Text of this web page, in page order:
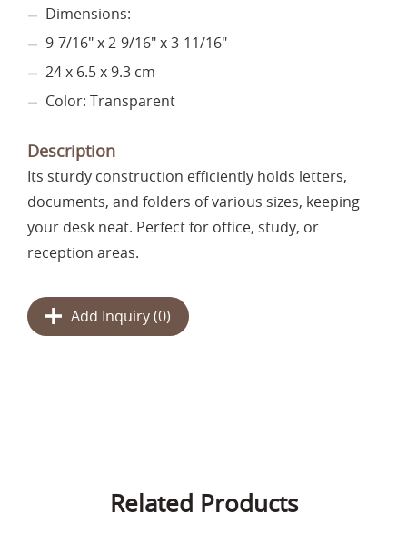
Dimensions:
9-7/16" x 2-9/16" x 3-11/16"
24 x 6.5 x 9.3 cm
Color: Transparent
Description
Its sturdy construction efficiently holds letters,
documents, and folders of various sizes, keeping
your desk neat. Perfect for office, study, or
reception areas.
Add Inquiry (0)
Related Products